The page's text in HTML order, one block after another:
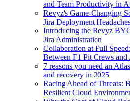
and Team Productivity in
Revyz's Game-Changing
Jira Deployment Headaches
Introducing the Revyz
Jira Administration
Collaboration at Full
Between F1 Pit Crews and
7 reasons you need an
and recovery in 2025
Racing Ahead of Threats:
Resilient Cloud